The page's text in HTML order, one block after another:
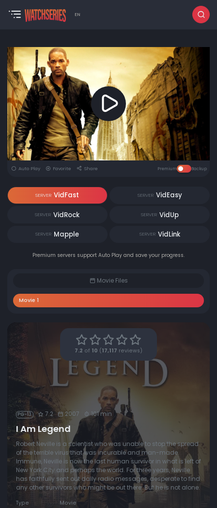
EN
Auto Play Favorite Share Premium Backup
SERVER VidFast SERVER VidEasy
SERVER VidRock SERVER VidUp
SERVER Mapple SERVER VidLink
Premium servers support Auto Play and save your progress.
Movie Files
Movie 1
7.2 of 10 ( 17,117 reviews)
PG-13 7.2 2007 101 min
I Am Legend
Robert Neville is a scientist who was unable to stop the spread
of the terrible virus that was incurable and man-made.
Immune, Neville is now the last human survivor in what is left of
New York City and perhaps the world. For three years, Neville
has faithfully sent out daily radio messages, desperate to find
any other survivors who might be out there. But he is not alone.
Type
Movie